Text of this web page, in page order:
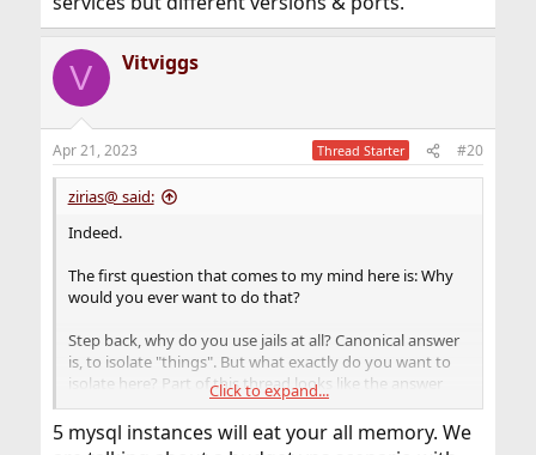
V Vitviggs
Apr 21, 2023 Thread Starter #20
zirias@ said:
Indeed.
The first question that comes to my mind here is: Why
would you ever want to do that?
Step back, why do you use jails at all? Canonical answer
is, to isolate "things". But what exactly do you want to
isolate here? Part of this thread looks like the answer
was "every single technical component". But then, why
do you want to isolate at all? Typical answers are a) to
have some self-contained system that can operate
Click to expand...
5 mysql instances will eat your all memory. We